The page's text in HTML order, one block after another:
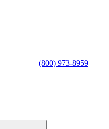
(800) 973-8959